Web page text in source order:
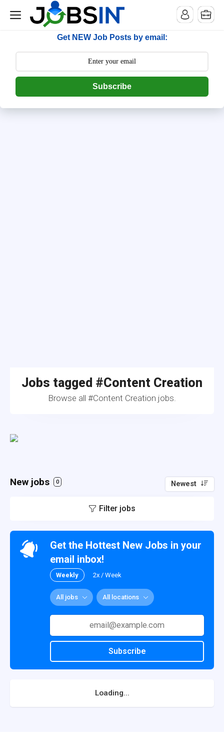
--> [begin] follow.it code -->
Get NEW Job Posts by email:
Subscribe
Jobs tagged #Content Creation
Browse all #Content Creation jobs.
New jobs 0 Newest
Filter jobs
Get the Hottest New Jobs in your
email inbox!
Weekly 2x / Week
All jobs All locations
Subscribe
Loading...